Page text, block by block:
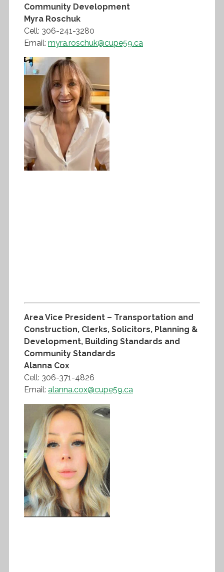
Community Development
Myra Roschuk
Cell: 306-241-3280
Email: myra.roschuk@cupe59.ca
Area Vice President – Transportation and
Construction, Clerks, Solicitors, Planning &
Development, Building Standards and
Community Standards
Alanna Cox
Cell: 306-371-4826
Email: alanna.cox@cupe59.ca